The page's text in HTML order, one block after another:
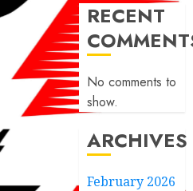
RECENT
No comments to
show.
ARCHIVES
February 2026